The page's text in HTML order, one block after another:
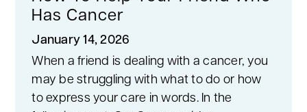
Has Cancer
January 14, 2026
When a friend is dealing with a cancer, you
may be struggling with what to do or how
to express your care in words. In the